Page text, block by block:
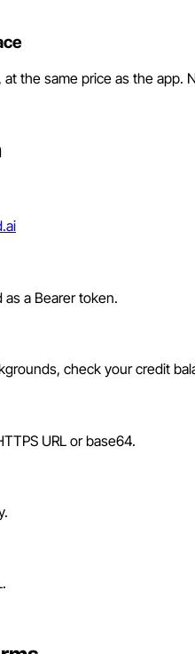
the same price as the app.
a Bearer token.
check your credit
URL or base64.